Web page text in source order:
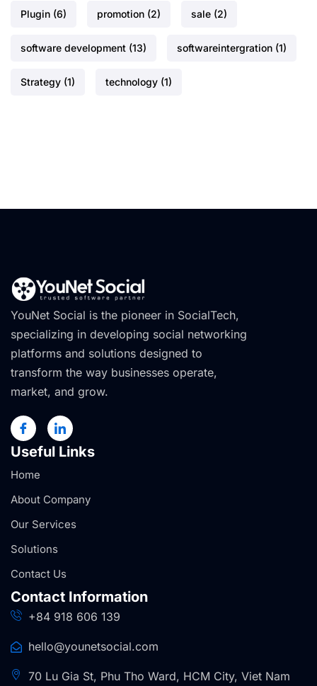
Plugin (6) promotion (2) sale (2)
software development (13) softwareintergration (1)
Strategy (1) technology (1)
YouNet Social is the pioneer in SocialTech,
specializing in developing social networking
platforms and solutions designed to
transform the way businesses operate,
market, and grow.
Useful Links
Home
About Company
Our Services
Solutions
Contact Us
Contact Information
+84 918 606 139
hello@younetsocial.com
70 Lu Gia St, Phu Tho Ward, HCM City, Viet Nam